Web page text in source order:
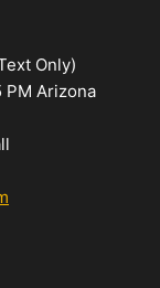
Only)
PM Arizona